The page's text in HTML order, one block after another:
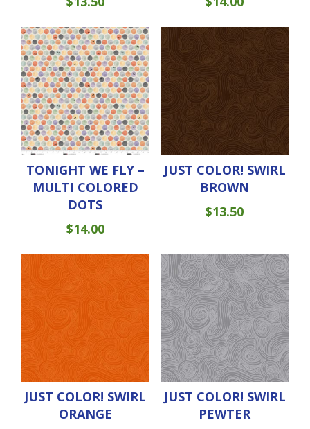
TONIGHT WE FLY –
MULTI COLORED
DOTS
$14.00
JUST COLOR! SWIRL
BROWN
$13.50
JUST COLOR! SWIRL
ORANGE
JUST COLOR! SWIRL
PEWTER